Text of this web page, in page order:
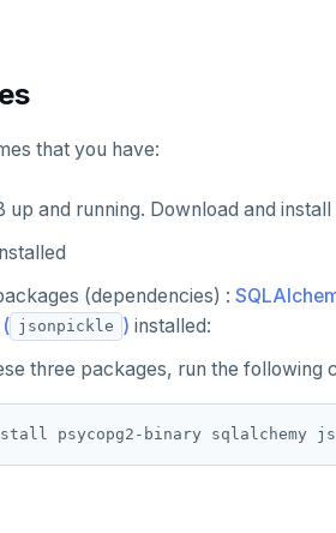
that you have:
up and running. Download and
(dependencies) :
jsonpickle ) installed:
three packages, run the following